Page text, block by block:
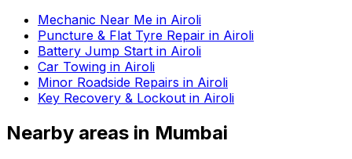
Mechanic Near Me in Airoli
Puncture & Flat Tyre Repair in Airoli
Battery Jump Start in Airoli
Car Towing in Airoli
Minor Roadside Repairs in Airoli
Key Recovery & Lockout in Airoli
Nearby areas in Mumbai